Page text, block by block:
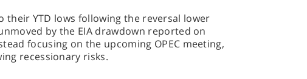
their YTD lows following the reversal lower
by the EIA drawdown reported on
focusing on the upcoming OPEC meeting,
recessionary risks.